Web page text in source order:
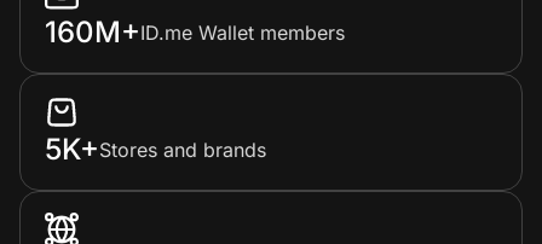
160M+ID.me Wallet members
5K+Stores and brands